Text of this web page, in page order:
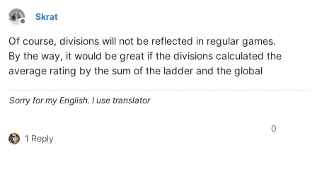
Offline
Skrat
Of course, divisions will not be reflected in regular games.
By the way, it would be great if the divisions calculated the
average rating by the sum of the ladder and the global
Sorry for my English. I use translator
1 Reply
0